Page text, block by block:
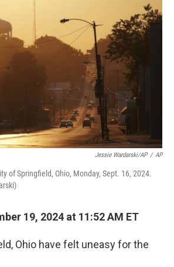
Jessie Wardarski/AP / AP
of Springfield, Ohio, Monday, Sept. 16, 2024.
19, 2024 at 11:52 AM ET
Ohio have felt uneasy for the